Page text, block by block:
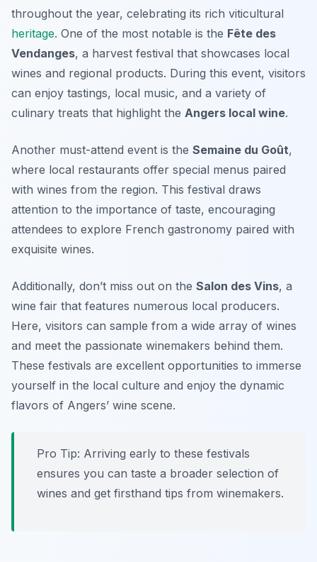
throughout the year, celebrating its rich viticultural
heritage. One of the most notable is the Fête des
Vendanges, a harvest festival that showcases local
wines and regional products. During this event, visitors
can enjoy tastings, local music, and a variety of
culinary treats that highlight the Angers local wine.
Another must-attend event is the Semaine du Goût,
where local restaurants offer special menus paired
with wines from the region. This festival draws
attention to the importance of taste, encouraging
attendees to explore French gastronomy paired with
exquisite wines.
Additionally, don’t miss out on the Salon des Vins, a
wine fair that features numerous local producers.
Here, visitors can sample from a wide array of wines
and meet the passionate winemakers behind them.
These festivals are excellent opportunities to immerse
yourself in the local culture and enjoy the dynamic
flavors of Angers’ wine scene.
Pro Tip: Arriving early to these festivals
ensures you can taste a broader selection of
wines and get firsthand tips from winemakers.